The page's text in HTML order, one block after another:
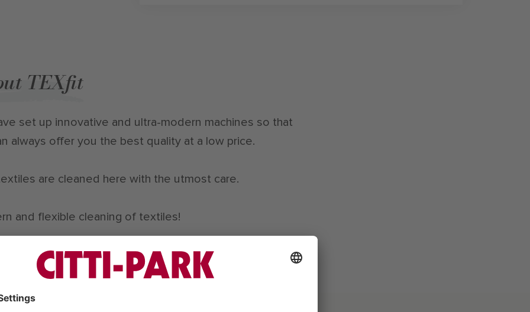
TEXfit
set up innovative and ultra-modern machines so that
always offer you the best quality at a low price.
are cleaned here with the utmost care.
and flexible cleaning of textiles!